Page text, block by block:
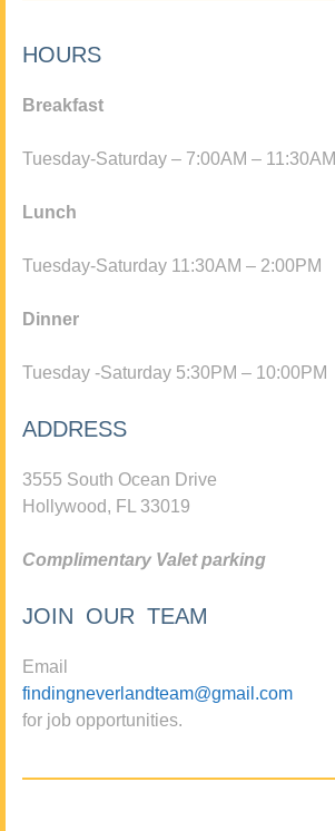
HOURS
Breakfast
Tuesday-Saturday – 7:00AM – 11:30AM
Lunch
Tuesday-Saturday 11:30AM – 2:00PM
Dinner
Tuesday -Saturday 5:30PM – 10:00PM
ADDRESS
3555 South Ocean Drive
Hollywood, FL 33019
Complimentary Valet parking
JOIN OUR TEAM
Email
findingneverlandteam@gmail.com
for job opportunities.